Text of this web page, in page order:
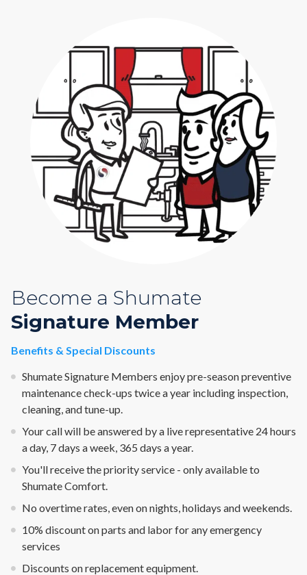
Become a Shumate
Signature Member
Benefits & Special Discounts
Shumate Signature Members enjoy pre-season preventive
maintenance check-ups twice a year including inspection,
cleaning, and tune-up.
Your call will be answered by a live representative 24 hours
a day, 7 days a week, 365 days a year.
You'll receive the priority service - only available to
Shumate Comfort.
No overtime rates, even on nights, holidays and weekends.
10% discount on parts and labor for any emergency
services
Discounts on replacement equipment.